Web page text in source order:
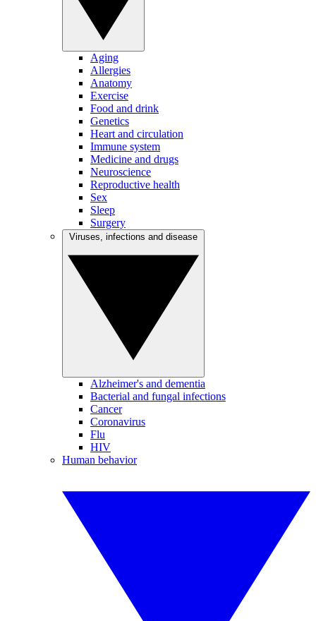
Aging
Allergies
Anatomy
Exercise
Food and drink
Genetics
Heart and circulation
Immune system
Medicine and drugs
Neuroscience
Reproductive health
Sex
Sleep
Surgery
Alzheimer's and dementia
Bacterial and fungal infections
Cancer
Coronavirus
Flu
HIV
Human behavior